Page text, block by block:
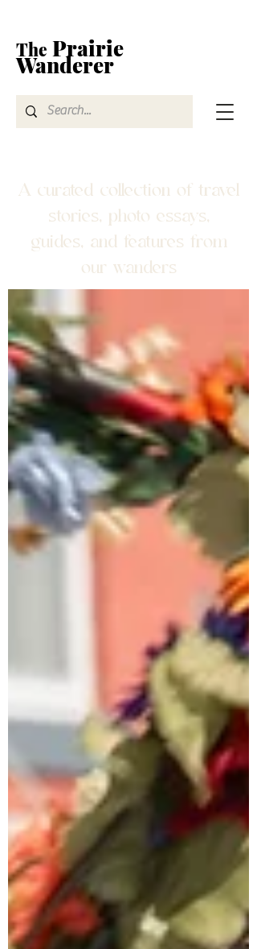
The Prairie
Wanderer
A curated collection of travel
stories, photo essays,
guides, and features from
our wanders